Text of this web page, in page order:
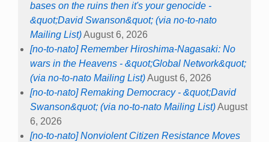
bases on the ruins then it's your genocide -
&quot;David Swanson&quot; (via no-to-nato
Mailing List)August 6, 2026
[no-to-nato] Remember Hiroshima-Nagasaki: No
wars in the Heavens - &quot;Global Network&quot;
(via no-to-nato Mailing List)August 6, 2026
[no-to-nato] Remaking Democracy - &quot;David
Swanson&quot; (via no-to-nato Mailing List)August
6, 2026
[no-to-nato] Nonviolent Citizen Resistance Moves